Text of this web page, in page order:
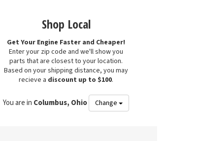
Shop Local
Get Your Engine Faster and Cheaper!
Enter your zip code and we'll show you
parts that are closest to your location.
Based on your shipping distance, you may
recieve a discount up to $100.
You are in Columbus, Ohio Change